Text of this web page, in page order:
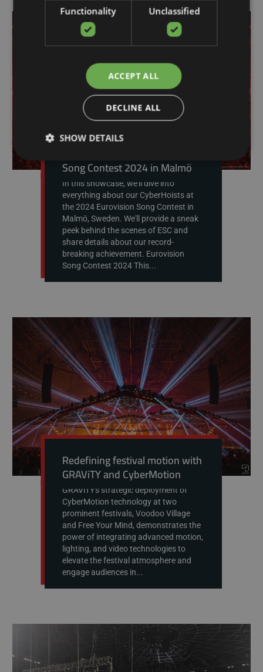
Song Contest 2024 in Malmö
In this showcase, we'll dive into
everything about our CyberHoists at
the 2024 Eurovision Song Contest in
Malmö, Sweden. We'll provide a sneak
peek behind the scenes of ESC and
share details about our record-
breaking achievement. Eurovision
Song Contest 2024 This...
Redefining festival motion with
GRAViTY and CyberMotion
GRAViTY's strategic deployment of
CyberMotion technology at two
prominent festivals, Voodoo Village
and Free Your Mind, demonstrates the
power of integrating advanced motion,
lighting, and video technologies to
elevate the festival atmosphere and
engage audiences in...
Functionality Unclassified
ACCEPT ALL
DECLINE ALL
SHOW DETAILS